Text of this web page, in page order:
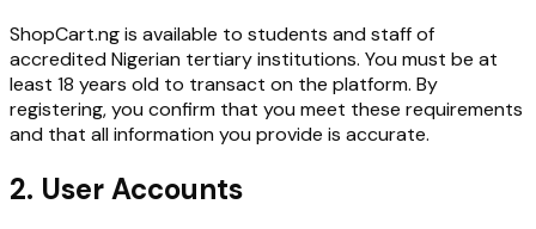
ShopCart.ng is available to students and staff of
accredited Nigerian tertiary institutions. You must be at
least 18 years old to transact on the platform. By
registering, you confirm that you meet these requirements
and that all information you provide is accurate.
2. User Accounts